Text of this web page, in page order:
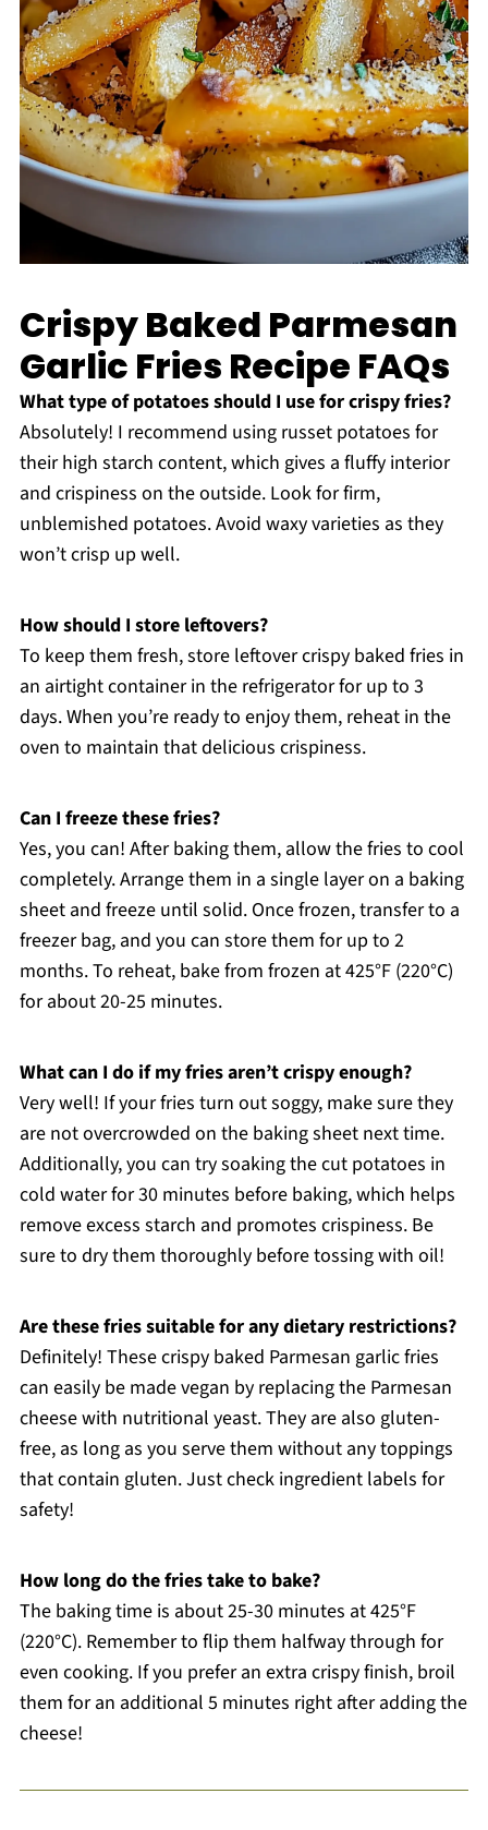
Crispy Baked Parmesan
Garlic Fries Recipe FAQs
What type of potatoes should I use for crispy fries?
Absolutely! I recommend using russet potatoes for
their high starch content, which gives a fluffy interior
and crispiness on the outside. Look for firm,
unblemished potatoes. Avoid waxy varieties as they
won’t crisp up well.
How should I store leftovers?
To keep them fresh, store leftover crispy baked fries in
an airtight container in the refrigerator for up to 3
days. When you’re ready to enjoy them, reheat in the
oven to maintain that delicious crispiness.
Can I freeze these fries?
Yes, you can! After baking them, allow the fries to cool
completely. Arrange them in a single layer on a baking
sheet and freeze until solid. Once frozen, transfer to a
freezer bag, and you can store them for up to 2
months. To reheat, bake from frozen at 425°F (220°C)
for about 20-25 minutes.
What can I do if my fries aren’t crispy enough?
Very well! If your fries turn out soggy, make sure they
are not overcrowded on the baking sheet next time.
Additionally, you can try soaking the cut potatoes in
cold water for 30 minutes before baking, which helps
remove excess starch and promotes crispiness. Be
sure to dry them thoroughly before tossing with oil!
Are these fries suitable for any dietary restrictions?
Definitely! These crispy baked Parmesan garlic fries
can easily be made vegan by replacing the Parmesan
cheese with nutritional yeast. They are also gluten-
free, as long as you serve them without any toppings
that contain gluten. Just check ingredient labels for
safety!
How long do the fries take to bake?
The baking time is about 25-30 minutes at 425°F
(220°C). Remember to flip them halfway through for
even cooking. If you prefer an extra crispy finish, broil
them for an additional 5 minutes right after adding the
cheese!